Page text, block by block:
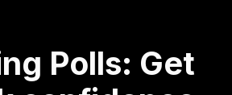
Polls: Get